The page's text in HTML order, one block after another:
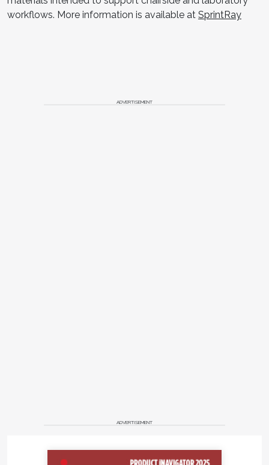
workflows. More information is available at SprintRay
ADVERTISEMENT
ADVERTISEMENT